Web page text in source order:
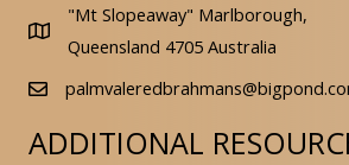
"Mt Slopeaway" Marlborough,
Queensland 4705 Australia
ADDITIONAL